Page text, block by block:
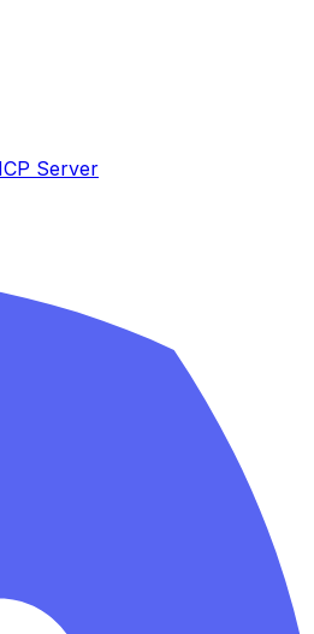
Server